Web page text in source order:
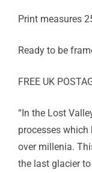
Print measures
Ready to be
FREE UK
“In the Lost
processes which
over millenia.
the last glacier